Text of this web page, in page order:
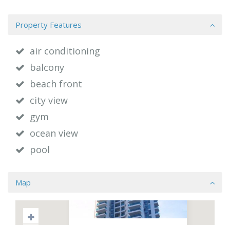
Property Features
air conditioning
balcony
beach front
city view
gym
ocean view
pool
Map